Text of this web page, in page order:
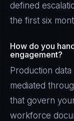
defined
the first six
How do you
engagement?
Production
mediated
that govern
workforce